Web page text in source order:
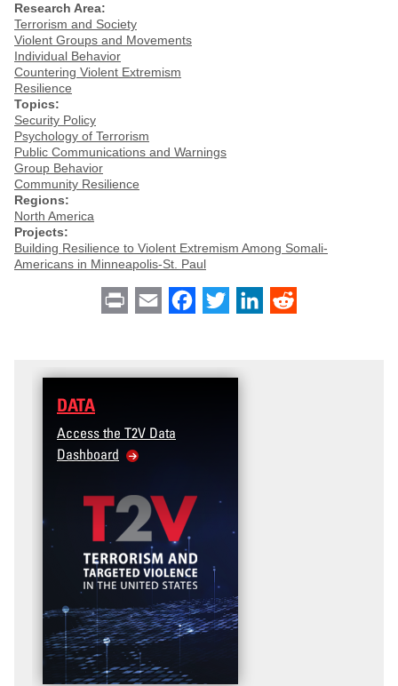
Research Area:
Terrorism and Society
Violent Groups and Movements
Individual Behavior
Countering Violent Extremism
Resilience
Topics:
Security Policy
Psychology of Terrorism
Public Communications and Warnings
Group Behavior
Community Resilience
Regions:
North America
Projects:
Building Resilience to Violent Extremism Among Somali-
Americans in Minneapolis-St. Paul
Print Email Facebook
Twitter LinkedIn
DATA
Access the T2V Data
Dashboard